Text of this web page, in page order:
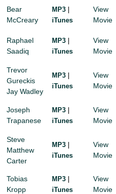
Bear
McCreary
MP3 |
iTunes
View
Movie
Raphael
Saadiq
MP3 |
iTunes
View
Movie
Trevor
Gureckis
Jay Wadley
MP3 |
iTunes
View
Movie
Joseph
Trapanese
MP3 |
iTunes
View
Movie
Steve
Matthew
Carter
MP3 |
iTunes
View
Movie
Tobias
Kropp
MP3 |
iTunes
View
Movie